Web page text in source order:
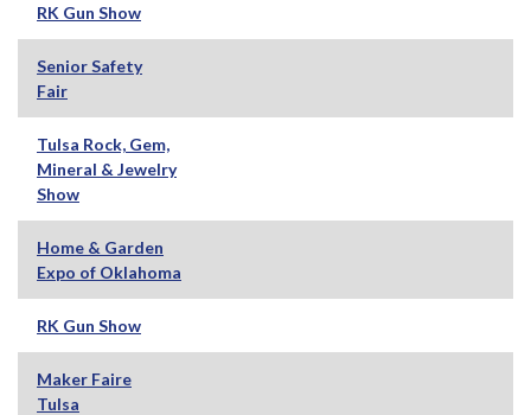
RK Gun Show
Senior Safety
Fair
Tulsa Rock, Gem,
Mineral & Jewelry
Show
Home & Garden
Expo of Oklahoma
RK Gun Show
Maker Faire
Tulsa